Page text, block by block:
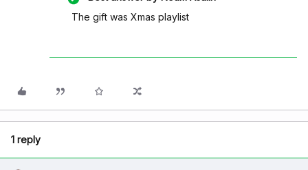
The gift was Xmas playlist
1 reply